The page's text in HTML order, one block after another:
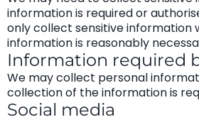
information is required or
only collect sensitive
information is reasonably
Information required
We may collect personal
collection of the information is
Social media